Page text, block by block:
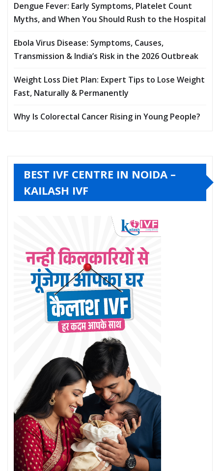
Dengue Fever: Early Symptoms, Platelet Count
Myths, and When You Should Rush to the Hospital
Ebola Virus Disease: Symptoms, Causes,
Transmission & India’s Risk in the 2026 Outbreak
Weight Loss Diet Plan: Expert Tips to Lose Weight
Fast, Naturally & Permanently
Why Is Colorectal Cancer Rising in Young People?
BEST IVF CENTRE IN NOIDA –
KAILASH IVF